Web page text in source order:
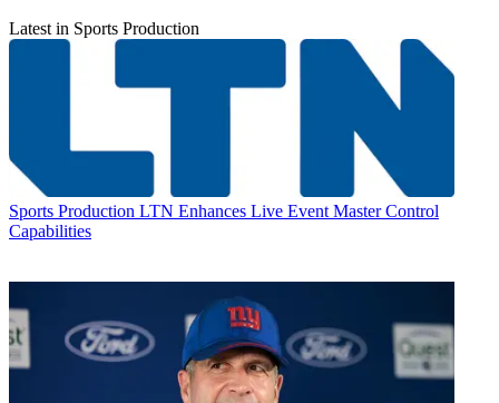
Latest in Sports Production
Sports Production LTN Enhances Live Event Master Control
Capabilities